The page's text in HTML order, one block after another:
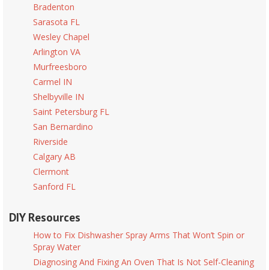
Bradenton
Sarasota FL
Wesley Chapel
Arlington VA
Murfreesboro
Carmel IN
Shelbyville IN
Saint Petersburg FL
San Bernardino
Riverside
Calgary AB
Clermont
Sanford FL
DIY Resources
How to Fix Dishwasher Spray Arms That Won’t Spin or
Spray Water
Diagnosing And Fixing An Oven That Is Not Self-Cleaning